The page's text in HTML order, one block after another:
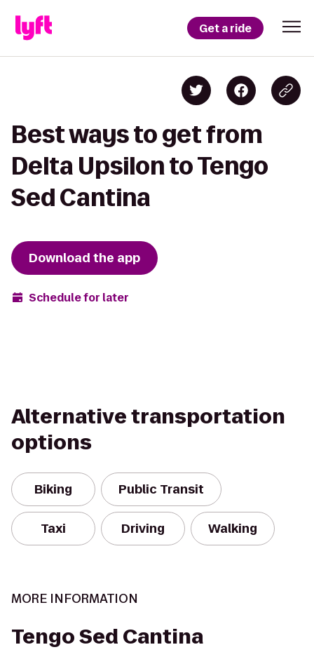
Get a ride
Best ways to get from
Delta Upsilon to Tengo
Sed Cantina
Download the app
Schedule for later
Alternative transportation
options
Biking Public Transit
Taxi Driving Walking
MORE INFORMATION
Tengo Sed Cantina